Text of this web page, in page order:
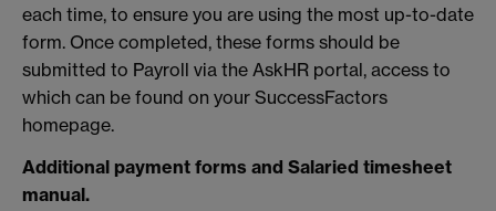
each time, to ensure you are using the most up-to-date
form. Once completed, these forms should be
submitted to Payroll via the AskHR portal, access to
which can be found on your SuccessFactors
homepage.
Additional payment forms and Salaried timesheet
manual.